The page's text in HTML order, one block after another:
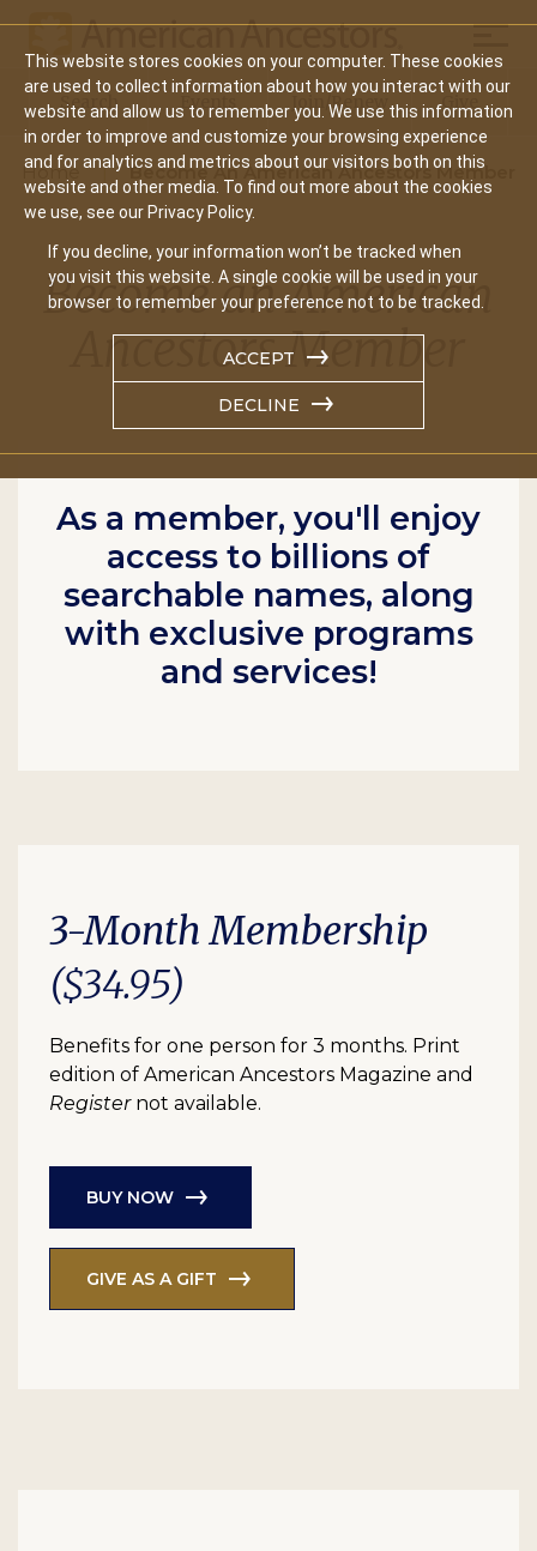
This website stores cookies on your computer. These cookies
are used to collect information about how you interact with our
website and allow us to remember you. We use this information
in order to improve and customize your browsing experience
and for analytics and metrics about our visitors both on this
website and other media. To find out more about the cookies
we use, see our Privacy Policy.
If you decline, your information won’t be tracked when
you visit this website. A single cookie will be used in your
browser to remember your preference not to be tracked.
ACCEPT
DECLINE
Main
navigation
Search Events Join/Renew Give
Home Become An American Ancestors Member
Become an American
Ancestors Member
As a member, you'll enjoy
access to billions of
searchable names, along
with exclusive programs
and services!
3-Month Membership
($34.95)
Benefits for one person for 3 months. Print
edition of American Ancestors Magazine and
Register not available.
BUY NOW
GIVE AS A GIFT